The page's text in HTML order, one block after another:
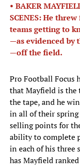
• BAKER
SCENES: He
teams getting to
—as evidenced
—off the field.
Pro Football Focus
that Mayfield is the
the tape, and he
in all of their spring
selling points for
ability to complete
in each of his three
has Mayfield